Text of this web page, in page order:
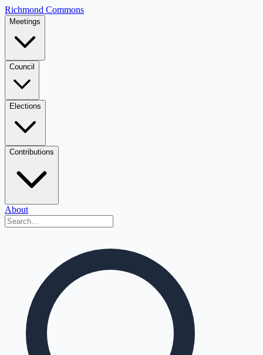
Richmond Commons
Meetings
Council
Elections
Contributions
About